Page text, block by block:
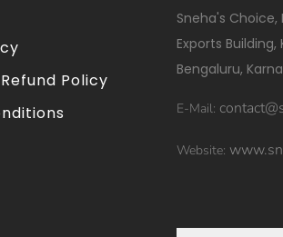
Policy
Sneha's Choice,
Exports
Bengaluru,
E-Mail:
Website: